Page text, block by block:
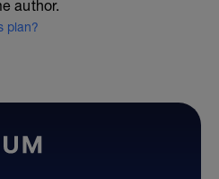
author.
plan?